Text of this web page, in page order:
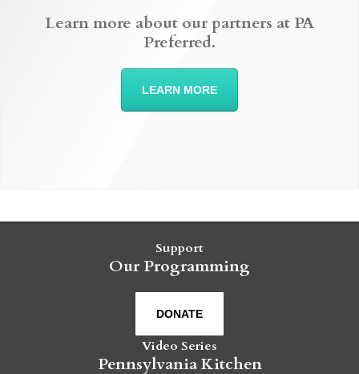
Learn more about our partners at PA
Preferred.
LEARN MORE
Support
Our Programming
DONATE
Video Series
Pennsylvania Kitchen